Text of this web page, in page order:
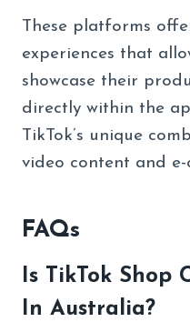
These platforms
experiences that
showcase their
directly within the
TikTok’s unique
video content and e-
FAQs
Is TikTok
In Australia?